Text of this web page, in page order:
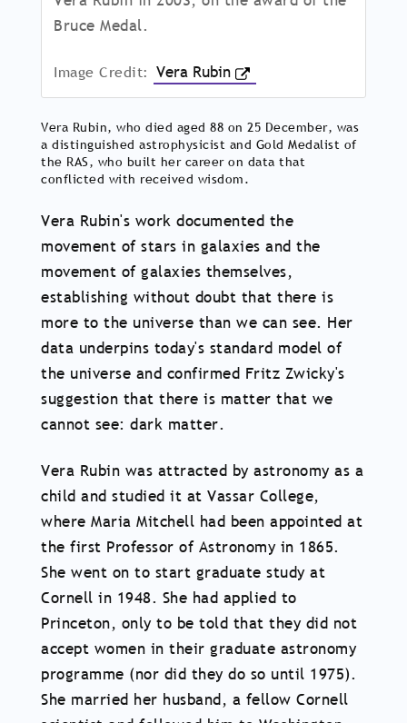
Bruce Medal.
Image Credit: Vera Rubin
Vera Rubin, who died aged 88 on 25 December, was
a distinguished astrophysicist and Gold Medalist of
the RAS, who built her career on data that
conflicted with received wisdom.
Vera Rubin's work documented the
movement of stars in galaxies and the
movement of galaxies themselves,
establishing without doubt that there is
more to the universe than we can see. Her
data underpins today's standard model of
the universe and confirmed Fritz Zwicky's
suggestion that there is matter that we
cannot see: dark matter.
Vera Rubin was attracted by astronomy as a
child and studied it at Vassar College,
where Maria Mitchell had been appointed at
the first Professor of Astronomy in 1865.
She went on to start graduate study at
Cornell in 1948. She had applied to
Princeton, only to be told that they did not
accept women in their graduate astronomy
programme (nor did they do so until 1975).
She married her husband, a fellow Cornell